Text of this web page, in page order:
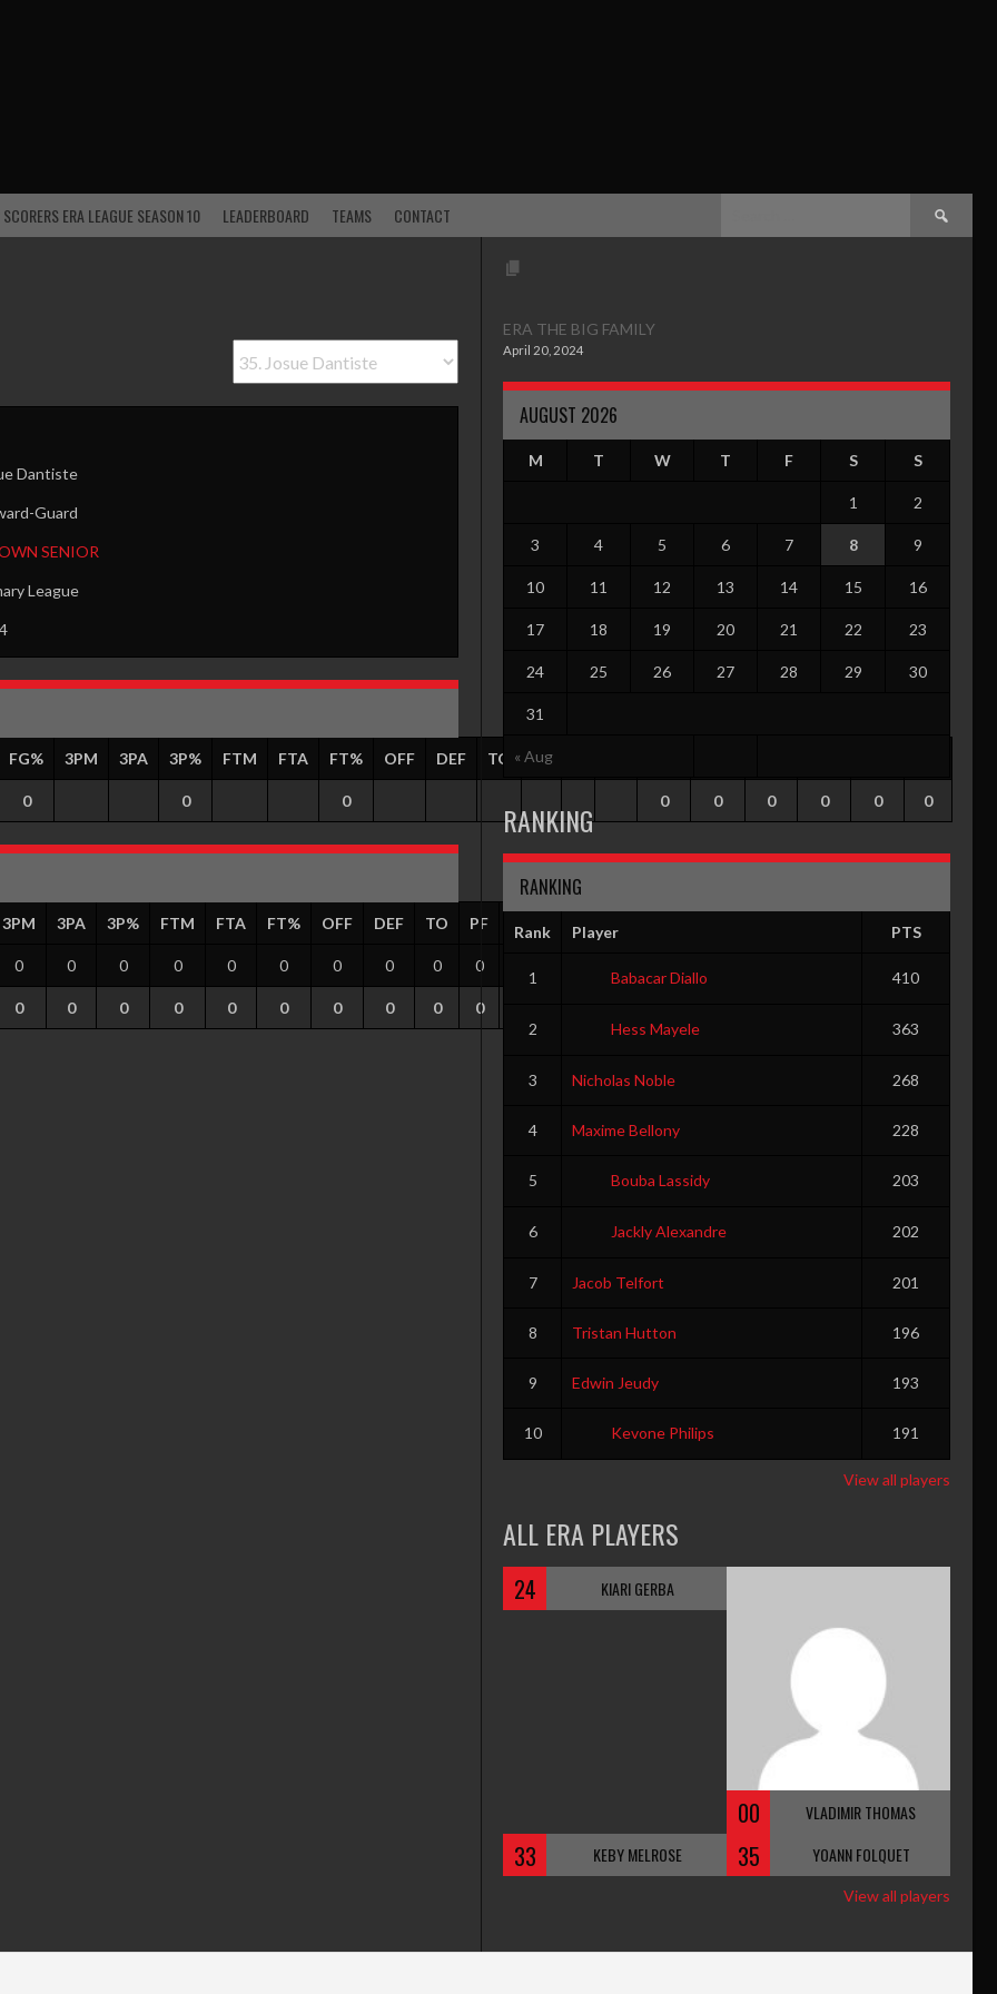
ERA LEAGUE SEASON 10 LEADERBOARD TEAMS CONTACT
Dantiste
Guard
SENIOR
League
FG% 3PM 3PA 3P% FTM FTA FT% OFF DEF TO PF
0 0 0 0 0 0 0 0 0
3PM 3PA 3P% FTM FTA FT% OFF DEF TO PF G GS
0 0 0 0 0 0 0 0 0 0
0 0 0 0 0 0 0 0 0 0
ERA THE BIG FAMILY
April 20, 2024
AUGUST 2026
M T W T F S S
« Aug
1 2
3 4 5 6 7 8 9
10 11 12 13 14 15 16
17 18 19 20 21 22 23
24 25 26 27 28 29 30
31
RANKING
RANKING
Rank Player PTS
1 Babacar Diallo 410
2 Hess Mayele 363
3 Nicholas Noble 268
4 Maxime Bellony 228
5 Bouba Lassidy 203
6 Jackly Alexandre 202
7 Jacob Telfort 201
8 Tristan Hutton 196
9 Edwin Jeudy 193
10 Kevone Philips 191
View all players
ALL ERA PLAYERS
24 KIARI GERBA
00 VLADIMIR THOMAS
33 KEBY MELROSE 35 YOANN FOLQUET
View all players